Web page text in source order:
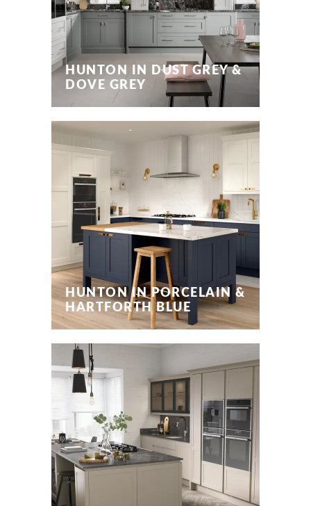
HUNTON IN DUST GREY &
DOVE GREY
HUNTON IN PORCELAIN &
HARTFORTH BLUE